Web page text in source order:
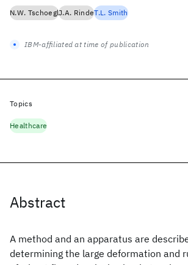
Abstract
A method and an apparatus are
determining the large deformation and
N.W. TschoeglJ.A. RindeT.L. Smith
IBM-affiliated at time of publication
Topics
Healthcare